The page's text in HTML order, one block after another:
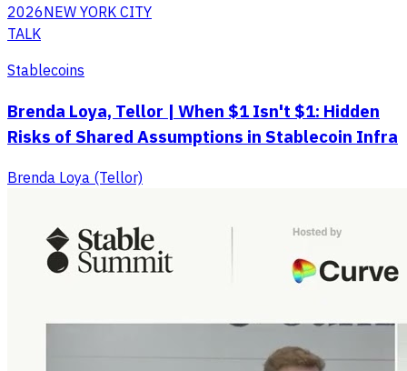
2026NEW YORK CITY
TALK
Stablecoins
Brenda Loya, Tellor | When $1 Isn't $1: Hidden
Risks of Shared Assumptions in Stablecoin Infra
Brenda Loya (Tellor)